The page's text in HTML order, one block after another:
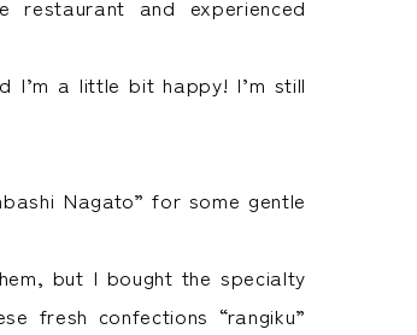
and experienced
I’m a little bit happy! I’m still
Nagato” for some gentle
but I bought the specialty
fresh confections “rangiku”